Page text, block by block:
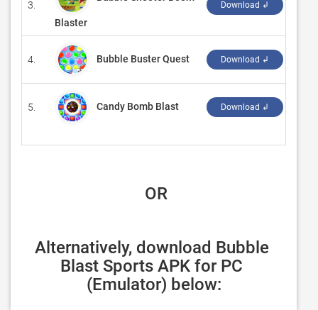
3.
Blaster
Download ↲
4. Bubble Buster Quest Download ↲
5. Candy Bomb Blast Download ↲
OR
Alternatively, download Bubble
Blast Sports APK for PC
(Emulator) below: